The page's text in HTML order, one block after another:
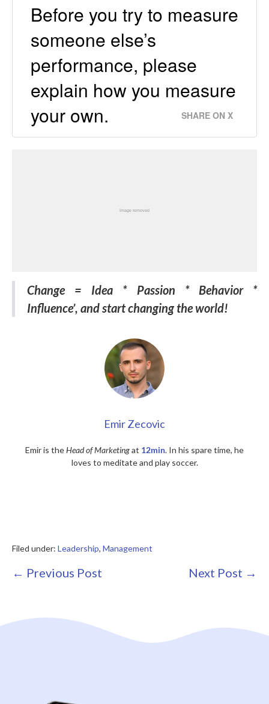
Before you try to measure
someone else’s
performance, please
explain how you measure
your own.
SHARE ON X
Change = Idea * Passion * Behavior *
Influence’, and start changing the world!
Emir Zecovic
Emir is theHead of Marketingat 12min. In his spare time, he
loves to meditate and play soccer.
Filed under: Leadership, Management
Post
← Previous Post Next Post →